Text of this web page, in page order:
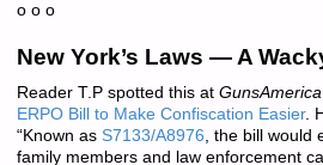
o o o
New York’s Laws — A
Reader T.P spotted this at GunsAmerica
ERPO Bill to Make Confiscation Easier.
“Known as S7133/A8976 , the bill would
family members and law enforcement